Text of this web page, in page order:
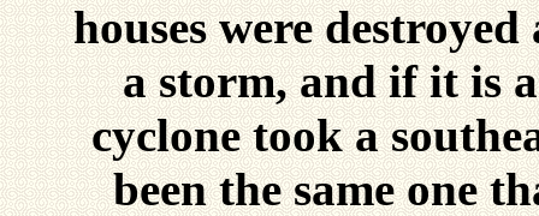
houses were
a storm, and if it is
cyclone took a
been the same one